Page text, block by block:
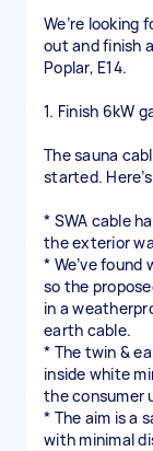
We’re looking
out and finish
Poplar, E14.
1. Finish 6kW
The sauna
started.
* SWA cable
the exterior
* We’ve found
so the
in a
earth cable.
* The twin &
inside white
the consumer
* The aim is a
with minimal